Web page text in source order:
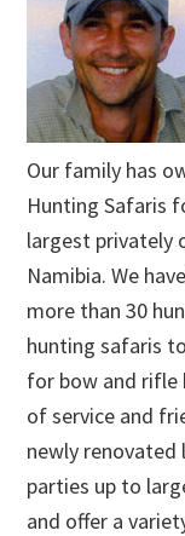
Our family has
Hunting Safaris
largest privately
Namibia. We
more than 30
hunting safaris
for bow and rifle
of service and
newly
parties up to
and offer a